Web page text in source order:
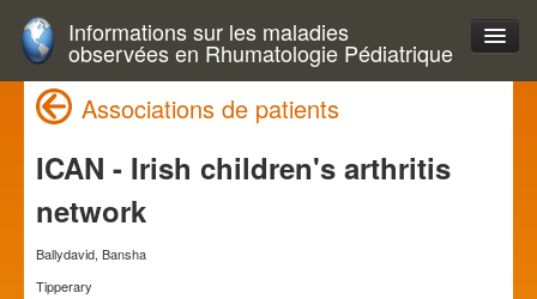
Informations sur les maladies
observées en Rhumatologie Pédiatrique
Associations de patients
ICAN - Irish children's arthritis
network
Ballydavid, Bansha
Tipperary